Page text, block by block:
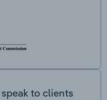
to clients